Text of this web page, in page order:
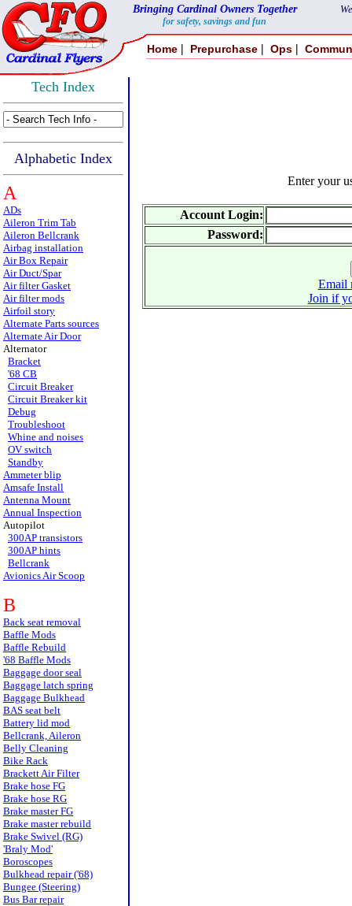
Bringing Cardinal Owners Together
for safety, savings and fun
Home | Prepurchase | Ops |
Tech Index
Alphabetic Index
A
ADs
Aileron Trim Tab
Aileron Bellcrank
Airbag installation
Air Box Repair
Air Duct/Spar
Air filter Gasket
Air filter mods
Airfoil story
Alternate Parts sources
Alternate Air Door
Alternator
Bracket
'68 CB
Circuit Breaker
Circuit Breaker kit
Debug
Troubleshoot
Whine and noises
OV switch
Standby
Ammeter blip
Amsafe Install
Antenna Mount
Annual Inspection
Autopilot
300AP transistors
300AP hints
Bellcrank
Avionics Air Scoop
B
Back seat removal
Baffle Mods
Baffle Rebuild
'68 Baffle Mods
Baggage door seal
Baggage latch spring
Baggage Bulkhead
BAS seat belt
Battery lid mod
Bellcrank, Aileron
Belly Cleaning
Bike Rack
Brackett Air Filter
Brake hose FG
Brake hose RG
Brake master FG
Brake master rebuild
Brake Swivel (RG)
'Braly Mod'
Boroscopes
Bulkhead repair ('68)
Bungee (Steering)
Bus Bar repair
Enter your
Account Login:
Password:
Email
Join if